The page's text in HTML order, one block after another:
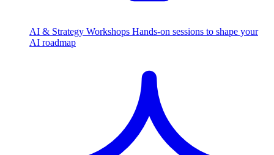
AI & Strategy Workshops Hands-on sessions to shape your
AI roadmap